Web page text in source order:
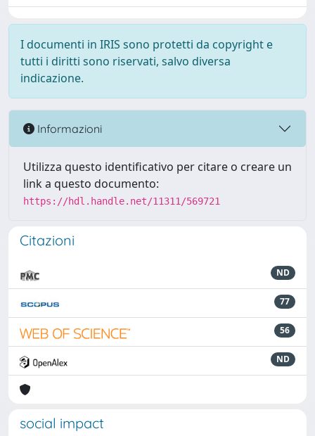
I documenti in IRIS sono protetti da copyright e
tutti i diritti sono riservati, salvo diversa
indicazione.
Informazioni
Utilizza questo identificativo per citare o creare un
link a questo documento:
https://hdl.handle.net/11311/569721
Citazioni
ND
77
56
ND
social impact